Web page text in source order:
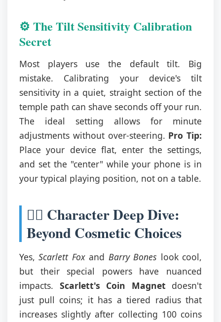
⚙️ The Tilt Sensitivity Calibration
Secret
Most players use the default tilt. Big
mistake. Calibrating your device's tilt
sensitivity in a quiet, straight section of the
temple path can shave seconds off your run.
The ideal setting allows for minute
adjustments without over-steering. Pro Tip:
Place your device flat, enter the settings,
and set the "center" while your phone is in
your typical playing position, not on a table.
🦸‍♀️ Character Deep Dive:
Beyond Cosmetic Choices
Yes,Scarlett Foxand Barry Bones look cool,
but their special powers have nuanced
impacts. Scarlett's Coin Magnet doesn't
just pull coins; it has a tiered radius that
increases slightly after collecting 100 coins